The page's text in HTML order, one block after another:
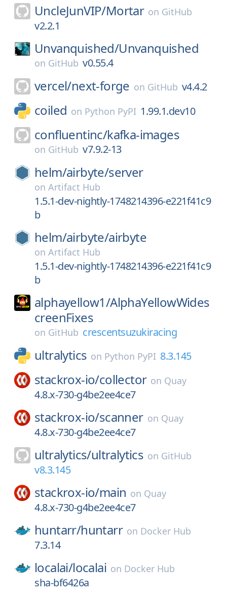
UncleJunVIP/Mortar on GitHub
v2.2.1
Unvanquished/Unvanquished
on GitHub v0.55.4
vercel/next-forge on GitHub v4.4.2
coiled on Python PyPI 1.99.1.dev10
confluentinc/kafka-images
on GitHub v7.9.2-13
helm/airbyte/server
on Artifact Hub
1.5.1-dev-nightly-1748214396-e221f41c9
b
helm/airbyte/airbyte
on Artifact Hub
1.5.1-dev-nightly-1748214396-e221f41c9
b
alphayellow1/AlphaYellowWides
creenFixes
on GitHub crescentsuzukiracing
ultralytics on Python PyPI 8.3.145
stackrox-io/collector on Quay
4.8.x-730-g4be2ee4ce7
stackrox-io/scanner on Quay
4.8.x-730-g4be2ee4ce7
ultralytics/ultralytics on GitHub
v8.3.145
stackrox-io/main on Quay
4.8.x-730-g4be2ee4ce7
huntarr/huntarr on Docker Hub
7.3.14
localai/localai on Docker Hub
sha-bf6426a